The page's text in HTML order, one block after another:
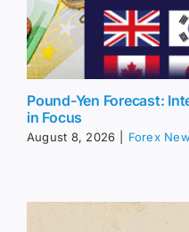
Pound-Yen Forecast:
in Focus
August 8, 2026 Forex